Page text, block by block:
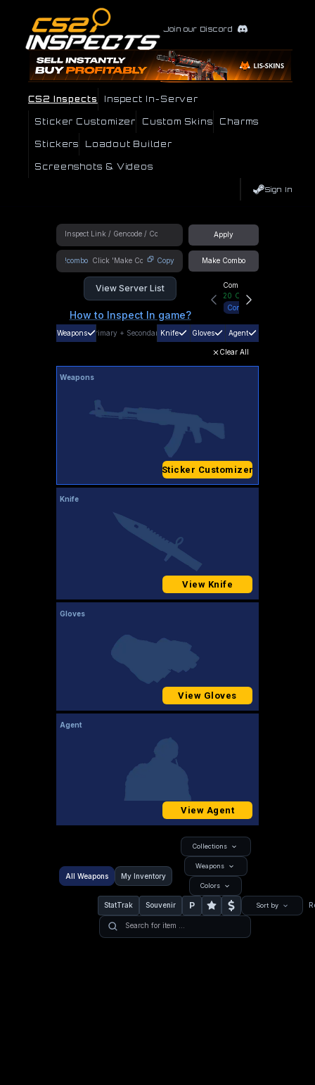
Join our Discord
CS2 Inspects Inspect In-Server
Sticker Customizer Custom Skins Charms
Stickers Loadout Builder
Screenshots & Videos
Sign In
Apply
!combo Copy Make Combo
View Server List
How to Inspect In game?
Community Hub
20 Online
Connect
Weapons Primary + SecondaryKnife Gloves Agent
Clear All
Weapons
Sticker Customizer
Knife
View Knife
Gloves
View Gloves
Agent
View Agent
All Weapons My Inventory
Collections
Weapons
Colors
StatTrak Souvenir P Sort by